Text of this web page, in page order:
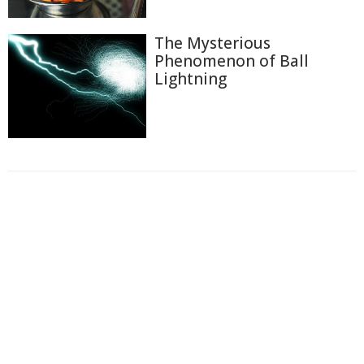
The Mysterious
Phenomenon of Ball
Lightning